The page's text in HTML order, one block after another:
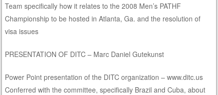
Team specifically how it relates to the 2008 Men’s PATHF
Championship to be hosted in Atlanta, Ga. and the resolution of
visa issues
PRESENTATION OF DITC – Marc Daniel Gutekunst
Power Point presentation of the DITC organization – www.ditc.us
Conferred with the committee, specifically Brazil and Cuba, about